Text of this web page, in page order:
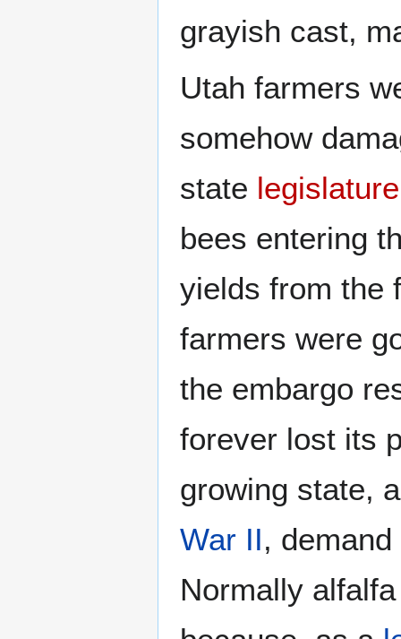
grayish cast,
Utah farmers
somehow
state legislature
bees entering
yields from the
farmers were
the embargo
forever lost its
growing state,
War II,
Normally